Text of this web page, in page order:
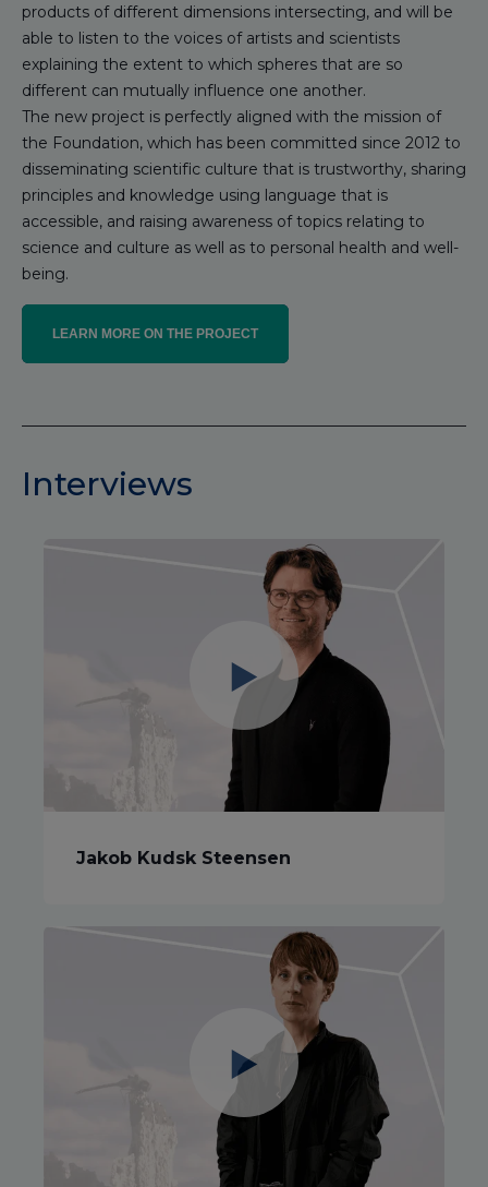
products of different dimensions intersecting, and will be
able to listen to the voices of artists and scientists
explaining the extent to which spheres that are so
different can mutually influence one another.
The new project is perfectly aligned with the mission of
the Foundation, which has been committed since 2012 to
disseminating scientific culture that is trustworthy, sharing
principles and knowledge using language that is
accessible, and raising awareness of topics relating to
science and culture as well as to personal health and well-
being.
LEARN MORE ON THE PROJECT
Interviews
Jakob Kudsk Steensen